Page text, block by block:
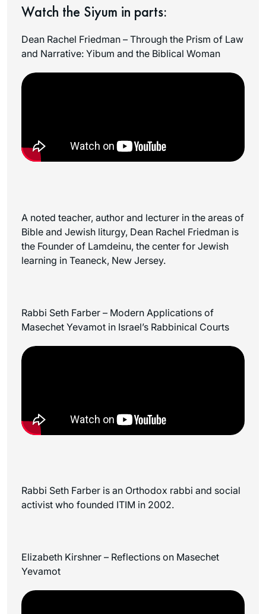
Watch the Siyum in parts:
Dean Rachel Friedman – Through the Prism of Law
and Narrative: Yibum and the Biblical Woman
A noted teacher, author and lecturer in the areas of
Bible and Jewish liturgy, Dean Rachel Friedman is
the Founder of Lamdeinu, the center for Jewish
learning in Teaneck, New Jersey.
Rabbi Seth Farber – Modern Applications of
Masechet Yevamot in Israel’s Rabbinical Courts
Rabbi Seth Farber is an Orthodox rabbi and social
activist who founded ITIM in 2002.
Elizabeth Kirshner – Reflections on Masechet
Yevamot